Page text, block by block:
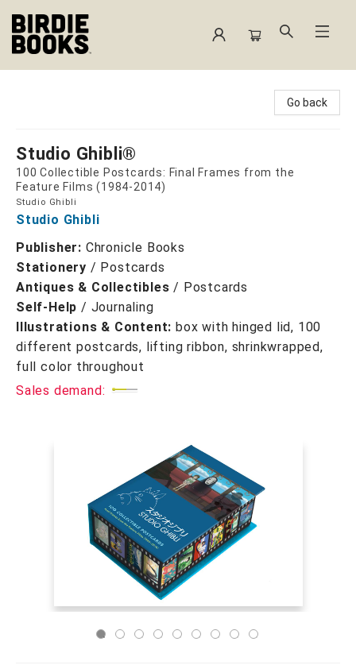
Go back
Studio Ghibli®
100 Collectible Postcards: Final Frames from the
Feature Films (1984-2014)
Studio Ghibli
Studio Ghibli
Publisher: Chronicle Books
Stationery / Postcards
Antiques & Collectibles / Postcards
Self-Help / Journaling
Illustrations & Content: box with hinged lid, 100
different postcards, lifting ribbon, shrinkwrapped,
full color throughout
Sales demand: